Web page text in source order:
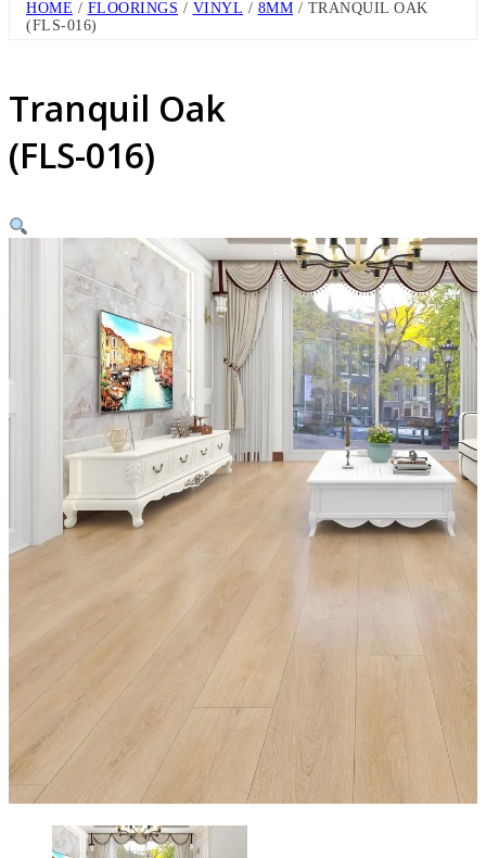
HOME / FLOORINGS / VINYL / 8MM / TRANQUIL OAK
(FLS-016)
Tranquil Oak
(FLS-016)